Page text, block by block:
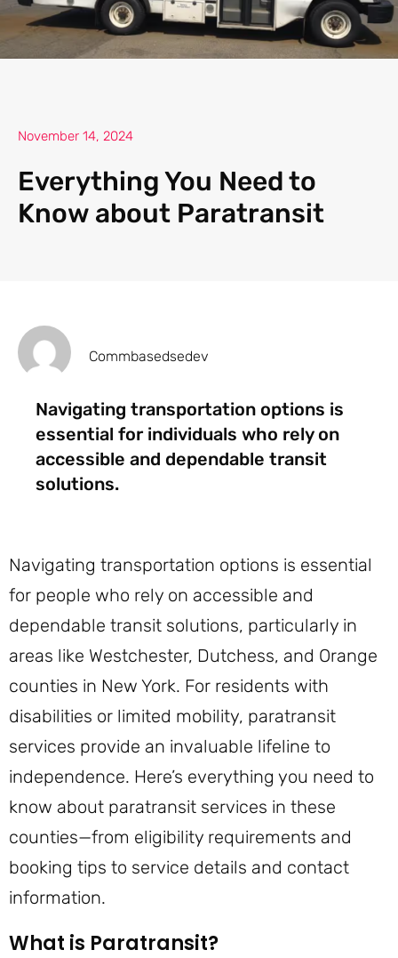
November 14, 2024
Everything You Need to
Know about Paratransit
Commbasedsedev
Navigating transportation options is
essential for individuals who rely on
accessible and dependable transit
solutions.
Navigating transportation options is essential
for people who rely on accessible and
dependable transit solutions, particularly in
areas like Westchester, Dutchess, and Orange
counties in New York. For residents with
disabilities or limited mobility, paratransit
services provide an invaluable lifeline to
independence. Here’s everything you need to
know about paratransit services in these
counties—from eligibility requirements and
booking tips to service details and contact
information.
What is Paratransit?